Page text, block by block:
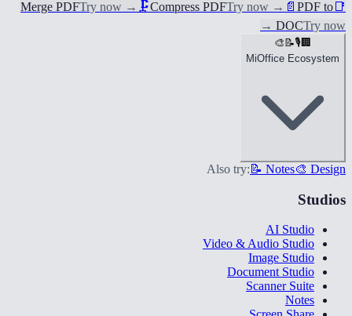
📑
Merge PDFTry now → 🗜️Compress PDFTry now → 📄 PDF to
DOCTry now
→
🏢
🎙️
📝
🎨
MiOffice Ecosystem
Also try: 📝 Notes🎨 Design
Studios
AI Studio
Video & Audio Studio
Image Studio
Document Studio
Scanner Suite
Notes